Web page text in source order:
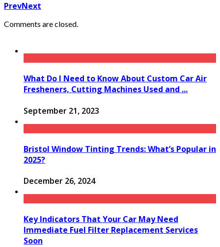
PrevNext
Comments are closed.
What Do I Need to Know About Custom Car Air
Fresheners, Cutting Machines Used and ...
September 21, 2023
Bristol Window Tinting Trends: What’s Popular in
2025?
December 26, 2024
Key Indicators That Your Car May Need
Immediate Fuel Filter Replacement Services
Soon